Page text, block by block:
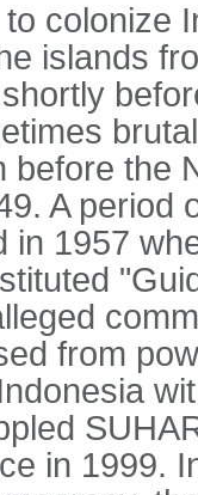
colonize
islands
before the
A period
in 1957
from
in 1999.